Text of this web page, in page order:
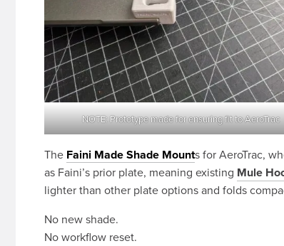
NOTE: Prototype made for ensuring fit to AeroTrac
The Faini Made Shade Mounts for AeroTrac,
as Faini’s prior plate, meaning existing Mule
lighter than other plate options and folds
No new shade.
No workflow reset.